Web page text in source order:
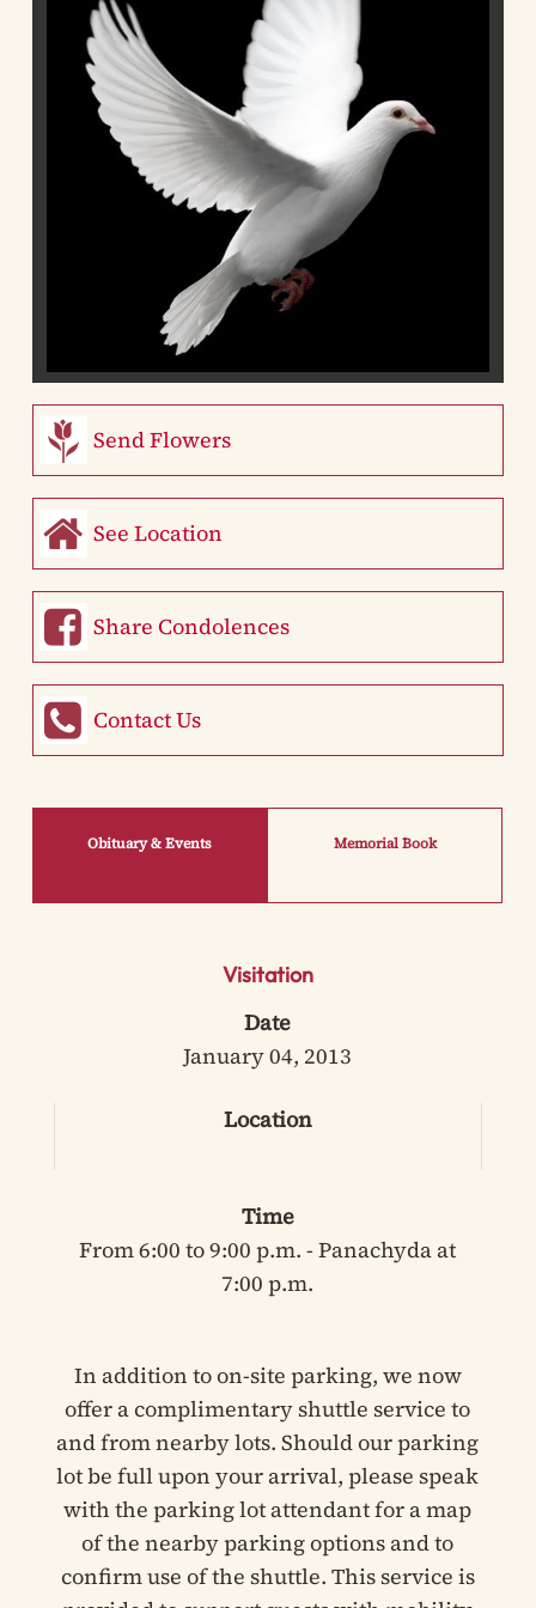
Send Flowers
See Location
Share Condolences
Contact Us
Obituary & Events Memorial Book
Visitation
Date
January 04, 2013
Location
Time
From 6:00 to 9:00 p.m. - Panachyda at
7:00 p.m.
In addition to on-site parking, we now
offer a complimentary shuttle service to
and from nearby lots. Should our parking
lot be full upon your arrival, please speak
with the parking lot attendant for a map
of the nearby parking options and to
confirm use of the shuttle. This service is